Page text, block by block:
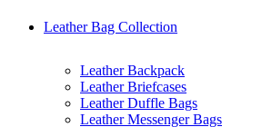
Leather Bag Collection
Leather Backpack
Leather Briefcases
Leather Duffle Bags
Leather Messenger Bags